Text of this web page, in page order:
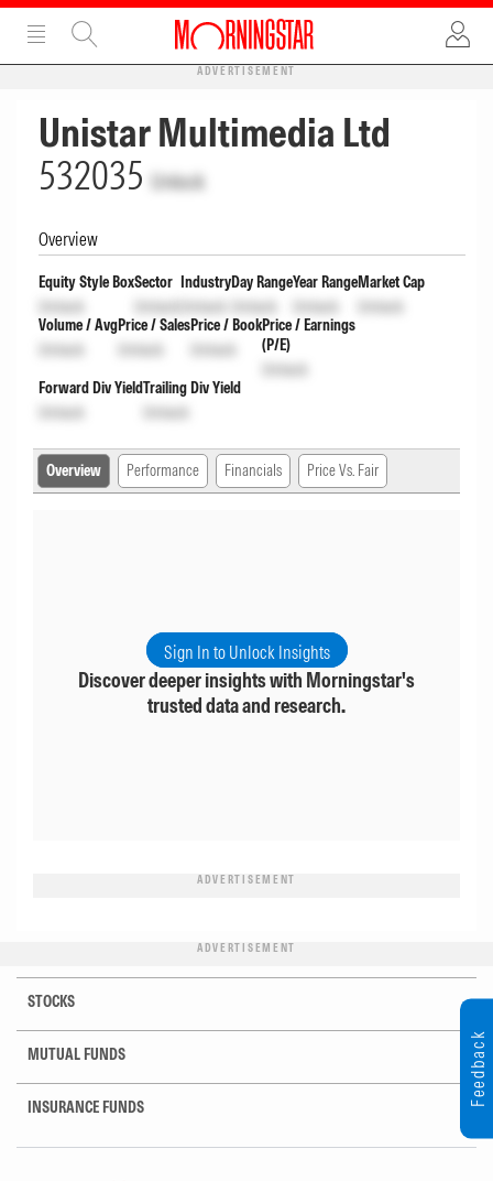
ADVERTISEMENT
Unistar Multimedia Ltd
532035 Unlock
Overview
Equity Style Box
Unlock
Sector
Unlock
Industry
Unlock
Day Range
Unlock
Year Range
Unlock
Market Cap
Unlock
Volume / Avg
Unlock
Price / Sales
Unlock
Price / Book
Unlock
Price / Earnings
(P/E)
Unlock
Forward Div Yield
Unlock
Trailing Div Yield
Unlock
Overview Performance Financials Price Vs. Fair
Sign In to Unlock Insights
Discover deeper insights with Morningstar's
trusted data and research.
ADVERTISEMENT
ADVERTISEMENT
STOCKS
MUTUAL FUNDS
INSURANCE FUNDS
Feedback